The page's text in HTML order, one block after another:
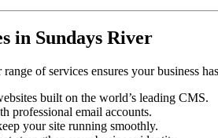
in Sundays River
of services ensures your business
built on the world’s leading CMS.
professional email accounts.
your site running smoothly.